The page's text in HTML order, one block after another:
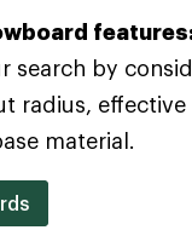
search by
radius,
material.